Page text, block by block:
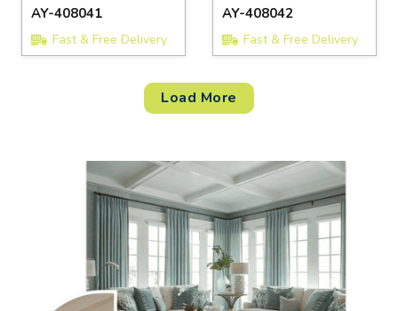
AY-408041
Fast & Free Delivery
AY-408042
Fast & Free Delivery
Load More